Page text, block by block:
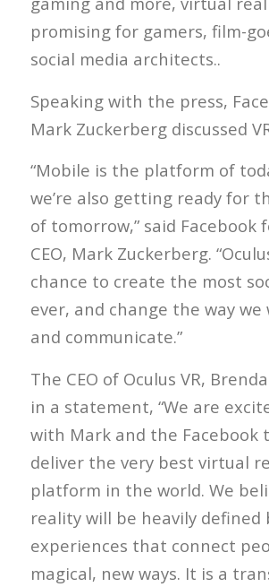
promising for gamers, film-
social media architects..
Speaking with the press,
Mark Zuckerberg discussed
“Mobile is the platform of
we’re also getting ready for
of tomorrow,” said Facebook
CEO, Mark Zuckerberg.
chance to create the most
ever, and change the way we
and communicate.”
The CEO of Oculus VR,
in a statement, “We are
with Mark and the Facebook
deliver the very best virtual
platform in the world. We
reality will be heavily defined
experiences that connect
magical, new ways. It is a